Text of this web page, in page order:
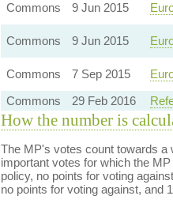
Commons 9 Jun 2015
Commons
9 Jun 2015
Commons
7 Sep 2015
Commons
29 Feb 2016
How the number is
The MP's votes count towards a
important votes for which the
policy, no points for voting
no points for voting against, and